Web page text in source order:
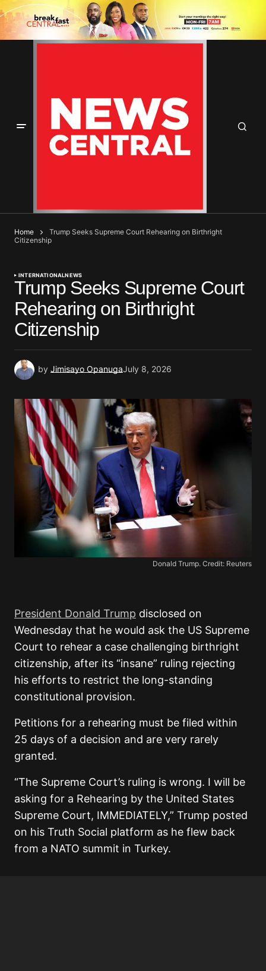
Home
Trump Seeks Supreme Court Rehearing on Birthright
Citizenship
INTERNATIONALNEWS
Trump Seeks Supreme Court
Rehearing on Birthright
Citizenship
by Jimisayo OpanugaJuly 8, 2026
Donald Trump. Credit: Reuters
President Donald Trump disclosed on
Wednesday that he would ask the US Supreme
Court to rehear a case challenging birthright
citizenship, after its “insane” ruling rejecting
his efforts to restrict the long-standing
constitutional provision.
Petitions for a rehearing must be filed within
25 days of a decision and are very rarely
granted.
“The Supreme Court’s ruling is wrong. I will be
asking for a Rehearing by the United States
Supreme Court, IMMEDIATELY,” Trump posted
on his Truth Social platform as he flew back
from a NATO summit in Turkey.